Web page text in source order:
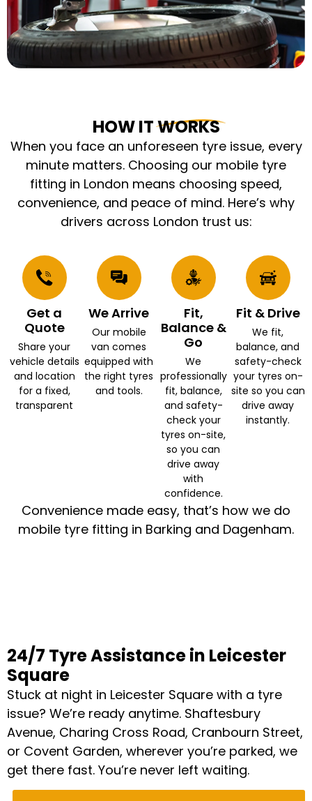
HOW IT WORKS
When you face an unforeseen tyre issue, every
minute matters. Choosing our mobile tyre
fitting in London means choosing speed,
convenience, and peace of mind. Here’s why
drivers across London trust us:
Get a
Quote
Share your
vehicle details
and location
for a fixed,
transparent
We Arrive
Our mobile
van comes
equipped with
the right tyres
and tools.
Fit,
Balance &
Go
We
professionally
fit, balance,
and safety-
check your
tyres on-site,
so you can
drive away
with
confidence.
Fit & Drive
We fit,
balance, and
safety-check
your tyres on-
site so you can
drive away
instantly.
Convenience made easy, that’s how we do
mobile tyre fitting in Barking and Dagenham.
24/7 Tyre Assistance in Leicester
Square
Stuck at night in Leicester Square with a tyre
issue? We’re ready anytime. Shaftesbury
Avenue, Charing Cross Road, Cranbourn Street,
or Covent Garden, wherever you’re parked, we
get there fast. You’re never left waiting.